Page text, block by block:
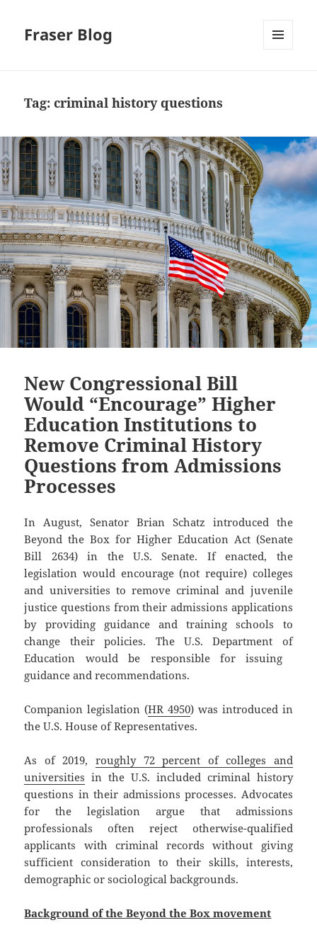
Fraser Blog
Tag:criminal history questions
New Congressional Bill
Would “Encourage” Higher
Education Institutions to
Remove Criminal History
Questions from Admissions
Processes
In August, Senator Brian Schatz introduced the
Beyond the Box for Higher Education Act (Senate
Bill 2634) in the U.S. Senate. If enacted, the
legislation would encourage (not require) colleges
and universities to remove criminal and juvenile
justice questions from their admissions applications
by providing guidance and training schools to
change their policies. The U.S. Department of
Education would be responsible for issuing ​​
guidance and recommendations.
Companion legislation (HR 4950) was introduced in
the U.S. House of Representatives.
As of 2019, roughly 72 percent of colleges and
universities in the U.S. included criminal history
questions in their admissions processes. Advocates
for the legislation argue that admissions
professionals often reject otherwise-qualified
applicants with criminal records without giving
sufficient consideration to their skills, interests,
demographic or sociological backgrounds.
Background of the Beyond the Box movement